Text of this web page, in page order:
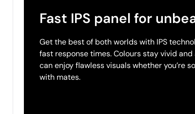
Fast IPS panel for
Get the best of both worlds with IPS
fast response times. Colours stay vivid
can enjoy flawless visuals whether you’re
with mates.